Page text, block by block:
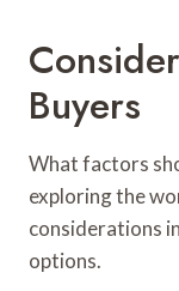
Buyers
What factors
exploring the
considerations
options.